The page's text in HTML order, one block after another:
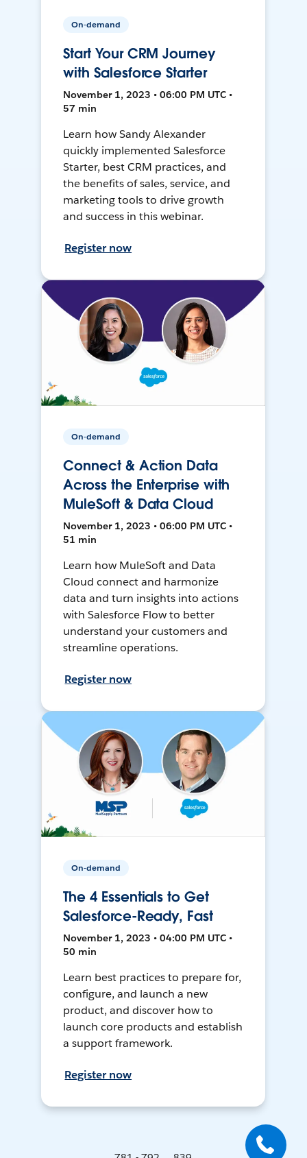
On-demand
Start Your CRM Journey
with Salesforce Starter
November 1, 2023 • 06:00 PM UTC •
57 min
Learn how Sandy Alexander
quickly implemented Salesforce
Starter, best CRM practices, and
the benefits of sales, service, and
marketing tools to drive growth
and success in this webinar.
Register now
On-demand
Connect & Action Data
Across the Enterprise with
MuleSoft & Data Cloud
November 1, 2023 • 06:00 PM UTC •
51 min
Learn how MuleSoft and Data
Cloud connect and harmonize
data and turn insights into actions
with Salesforce Flow to better
understand your customers and
streamline operations.
Register now
On-demand
The 4 Essentials to Get
Salesforce-Ready, Fast
November 1, 2023 • 04:00 PM UTC •
50 min
Learn best practices to prepare for,
configure, and launch a new
product, and discover how to
launch core products and establish
a support framework.
Register now